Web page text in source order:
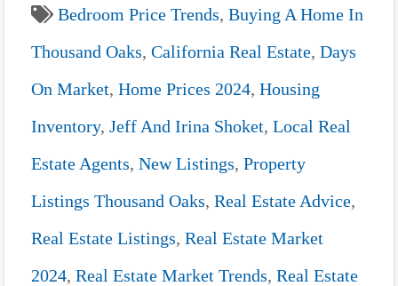
Bedroom Price Trends, Buying A Home In
Thousand Oaks, California Real Estate, Days
On Market, Home Prices 2024, Housing
Inventory, Jeff And Irina Shoket, Local Real
Estate Agents, New Listings, Property
Listings Thousand Oaks, Real Estate Advice,
Real Estate Listings, Real Estate Market
2024, Real Estate Market Trends, Real Estate